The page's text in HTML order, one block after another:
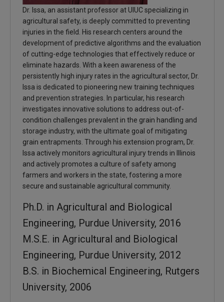
Dr. Issa, an assistant professor at UIUC specializing in
agricultural safety, is deeply committed to preventing
injuries in the field. His research centers around the
development of predictive algorithms and the evaluation
of cutting-edge technologies that effectively reduce or
eliminate hazards. With a keen awareness of the
persistently high injury rates in the agricultural sector, Dr.
Issa is dedicated to pioneering new training techniques
and prevention strategies. In particular, his research
investigates innovative solutions to address out-of-
condition challenges prevalent in the grain handling and
storage industry, with the ultimate goal of mitigating
grain entrapments. Through his extension program, Dr.
Issa actively monitors agricultural injury trends in Illinois
and actively promotes a culture of safety among
farmers and workers in the state, fostering a more
secure and sustainable agricultural community.
Ph.D. in Agricultural and Biological
Engineering, Purdue University, 2016
M.S.E. in Agricultural and Biological
Engineering, Purdue University, 2012
B.S. in Biochemical Engineering, Rutgers
University, 2006